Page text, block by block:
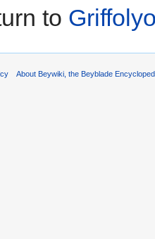
to
About Beywiki, the Beyblade